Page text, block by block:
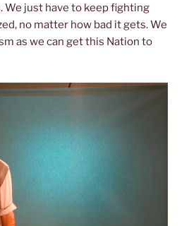
We just have to keep fighting
no matter how bad it gets. We
as we can get this Nation to